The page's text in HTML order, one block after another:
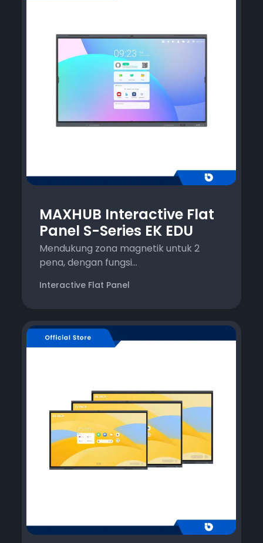
MAXHUB Interactive Flat
Panel S-Series EK EDU
Mendukung zona magnetik untuk 2
pena, dengan fungsi...
Interactive Flat Panel